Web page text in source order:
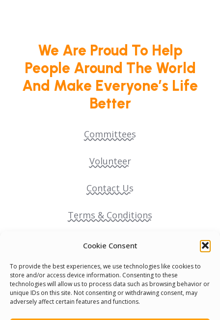
Cookie Consent
To provide the best experiences, we use technologies like cookies to
store and/or access device information. Consenting to these
technologies will allow us to process data such as browsing behavior or
unique IDs on this site. Not consenting or withdrawing consent, may
adversely affect certain features and functions.
We Are Proud To Help
People Around The World
And Make Everyone’s Life
Better
Committees
Volunteer
Contact Us
Terms & Conditions
Cookie Policy
Pride Funding Network
Senegal English Media Group (SENEM)